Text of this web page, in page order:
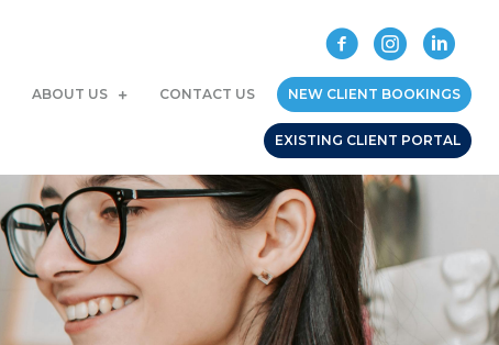
ABOUT US CONTACT US NEW CLIENT BOOKINGS
EXISTING CLIENT PORTAL